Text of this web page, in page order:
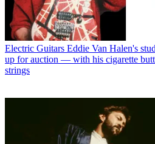
Electric Guitars Eddie Van Halen's
up for auction — with his cigarette
strings